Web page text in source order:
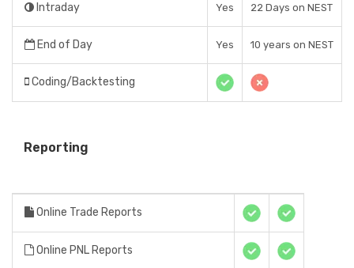
Intraday Yes 22 Days on NEST
End of Day Yes 10 years on NEST
Coding/Backtesting
Reporting
Online Trade Reports
Online PNL Reports